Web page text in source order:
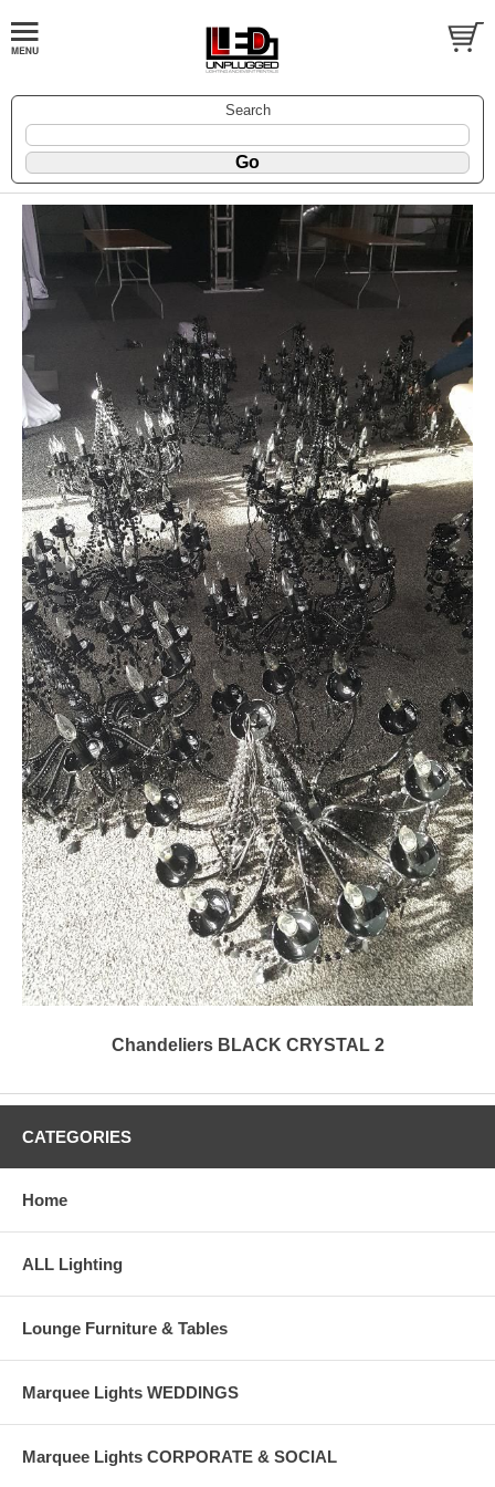
Search
Chandeliers BLACK CRYSTAL 2
CATEGORIES
Home
ALL Lighting
Lounge Furniture & Tables
Marquee Lights WEDDINGS
Marquee Lights CORPORATE & SOCIAL